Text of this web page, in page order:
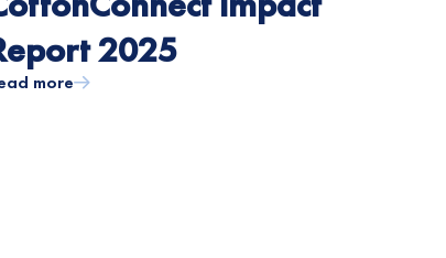
2025
more